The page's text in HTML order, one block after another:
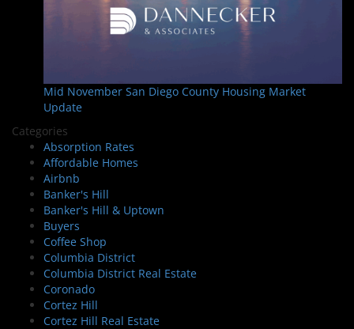
Mid November San Diego County Housing Market
Update
Categories
Absorption Rates
Affordable Homes
Airbnb
Banker's Hill
Banker's Hill & Uptown
Buyers
Coffee Shop
Columbia District
Columbia District Real Estate
Coronado
Cortez Hill
Cortez Hill Real Estate